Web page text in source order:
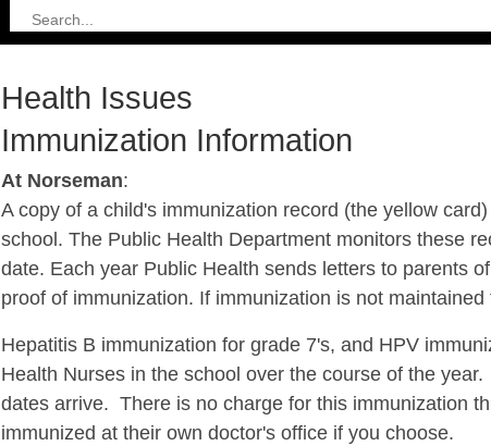
Health Issues
Immunization Information
At Norseman:
A copy of a child's immunization record (the yellow
school. The Public Health Department monitors these
date. Each year Public Health sends letters to parents
proof of immunization. If immunization is not
Hepatitis B immunization for grade 7's, and HPV
Health Nurses in the school over the course of the
dates arrive. There is no charge for this immunization
immunized at their own doctor's office if you choose.